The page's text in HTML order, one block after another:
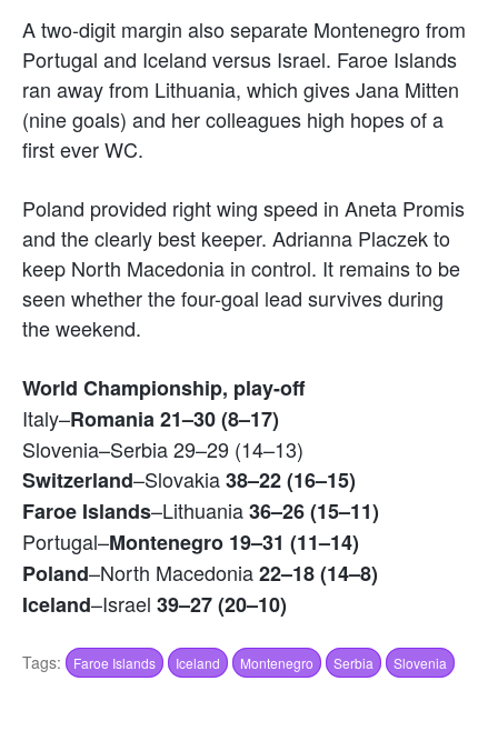
A two-digit margin also separate Montenegro from
Portugal and Iceland versus Israel. Faroe Islands
ran away from Lithuania, which gives Jana Mitten
(nine goals) and her colleagues high hopes of a
first ever WC.
Poland provided right wing speed in Aneta Promis
and the clearly best keeper. Adrianna Placzek to
keep North Macedonia in control. It remains to be
seen whether the four-goal lead survives during
the weekend.
World Championship, play-off
Italy–Romania 21–30 (8–17)
Slovenia–Serbia 29–29 (14–13)
Switzerland–Slovakia38–22 (16–15)
Faroe Islands–Lithuania36–26 (15–11)
Portugal–Montenegro 19–31 (11–14)
Poland–North Macedonia22–18 (14–8)
Iceland–Israel 39–27 (20–10)
Tags: Faroe Islands Iceland Montenegro Serbia Slovenia